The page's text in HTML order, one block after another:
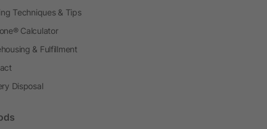
Techniques & Tips
Calculator
& Fulfillment
Disposal